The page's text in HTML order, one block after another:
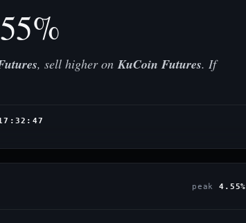
, sell higher onKuCoin Futures. If
peak4.55%